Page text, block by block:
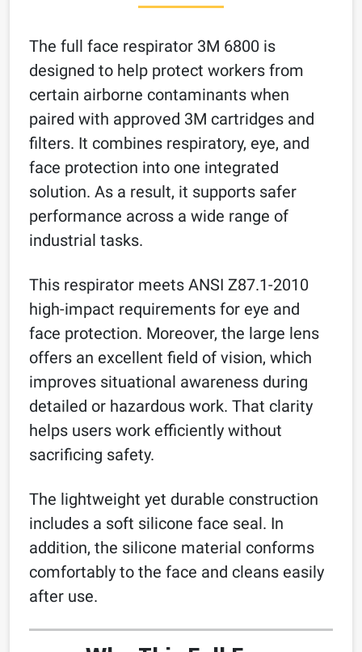
The full face respirator 3M 6800 is
designed to help protect workers from
certain airborne contaminants when
paired with approved 3M cartridges and
filters. It combines respiratory, eye, and
face protection into one integrated
solution. As a result, it supports safer
performance across a wide range of
industrial tasks.
This respirator meets ANSI Z87.1-2010
high-impact requirements for eye and
face protection. Moreover, the large lens
offers an excellent field of vision, which
improves situational awareness during
detailed or hazardous work. That clarity
helps users work efficiently without
sacrificing safety.
The lightweight yet durable construction
includes a soft silicone face seal. In
addition, the silicone material conforms
comfortably to the face and cleans easily
after use.